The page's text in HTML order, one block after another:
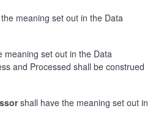
meaning set out in the Data
meaning set out in the Data
and Processed shall be construed
shall have the meaning set out in